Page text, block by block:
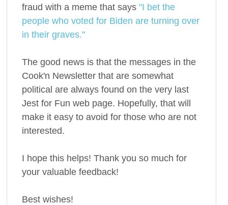
fraud with a meme that says"I bet the
people who voted for Biden are turning over
in their graves."
The good news is that the messages in the
Cook'n Newsletter that are somewhat
political are always found on the very last
Jest for Fun web page. Hopefully, that will
make it easy to avoid for those who are not
interested.
I hope this helps! Thank you so much for
your valuable feedback!
Best wishes!